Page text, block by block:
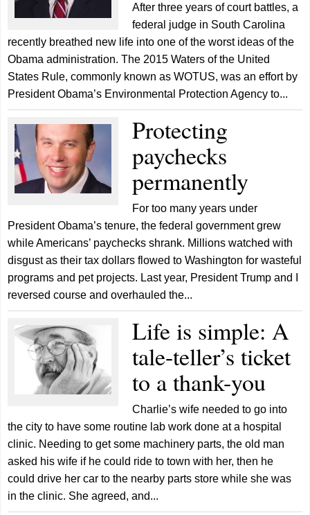
After three years of court battles, a
federal judge in South Carolina
recently breathed new life into one of the worst ideas of the
Obama administration. The 2015 Waters of the United
States Rule, commonly known as WOTUS, was an effort by
President Obama’s Environmental Protection Agency to...
Protecting
paychecks
permanently
For too many years under
President Obama’s tenure, the federal government grew
while Americans’ paychecks shrank. Millions watched with
disgust as their tax dollars flowed to Washington for wasteful
programs and pet projects. Last year, President Trump and I
reversed course and overhauled the...
Life is simple: A
tale-teller’s ticket
to a thank-you
Charlie’s wife needed to go into
the city to have some routine lab work done at a hospital
clinic. Needing to get some machinery parts, the old man
asked his wife if he could ride to town with her, then he
could drive her car to the nearby parts store while she was
in the clinic. She agreed, and...